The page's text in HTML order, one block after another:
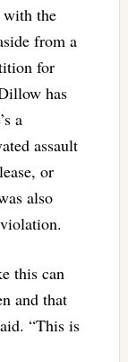
with the
from a
for
has
a
assault
or
also
this can
and that
“This is